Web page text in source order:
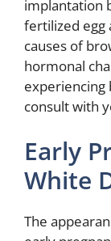
implantation
fertilized egg
causes of
hormonal
experiencing
consult with
Early
White
The